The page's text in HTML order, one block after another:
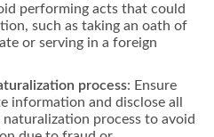
performing acts that could
such as taking an oath of
or serving in a foreign
process: Ensure
information and disclose all
process to avoid